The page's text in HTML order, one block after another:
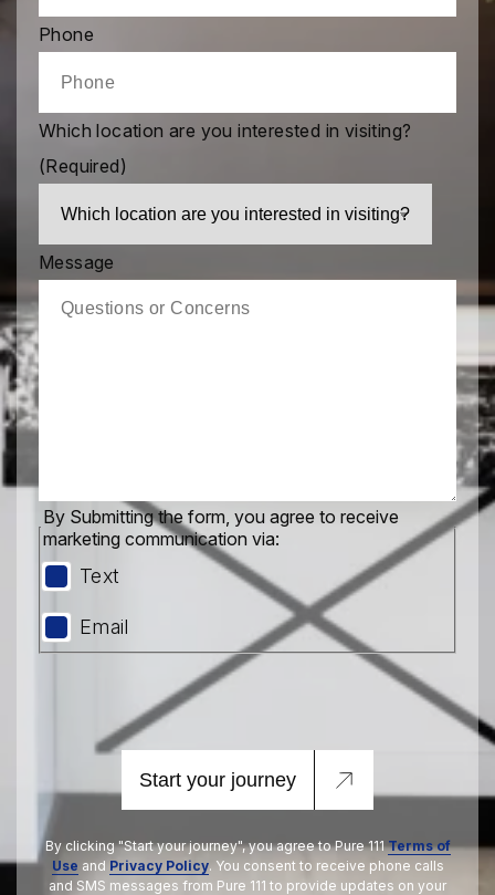
Phone
Which location are you interested in visiting?
(Required)
Message
By Submitting the form, you agree to receive
marketing communication via:
Text
Email
Start your journey
By clicking "Start your journey", you agree to Pure 111Terms of
Use and Privacy Policy. You consent to receive phone calls
and SMS messages from Pure 111 to provide updates on your